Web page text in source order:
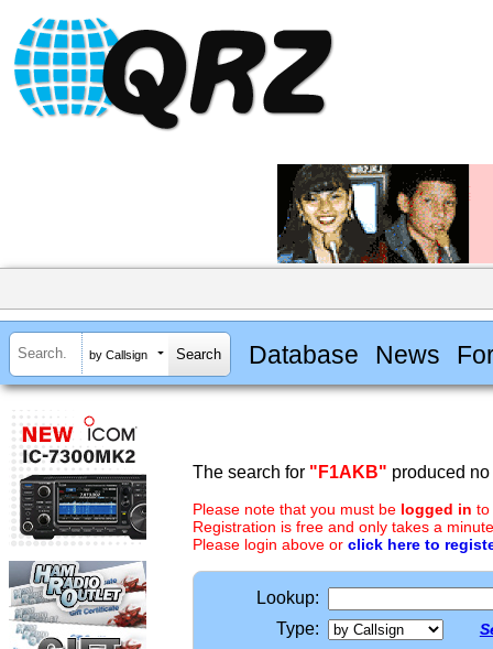
by Callsign Database News
The search for "F1AKB" produced
Please note that you must be logged in to
Registration is free and only takes a
Please login above or click here to
Lookup:
Type: